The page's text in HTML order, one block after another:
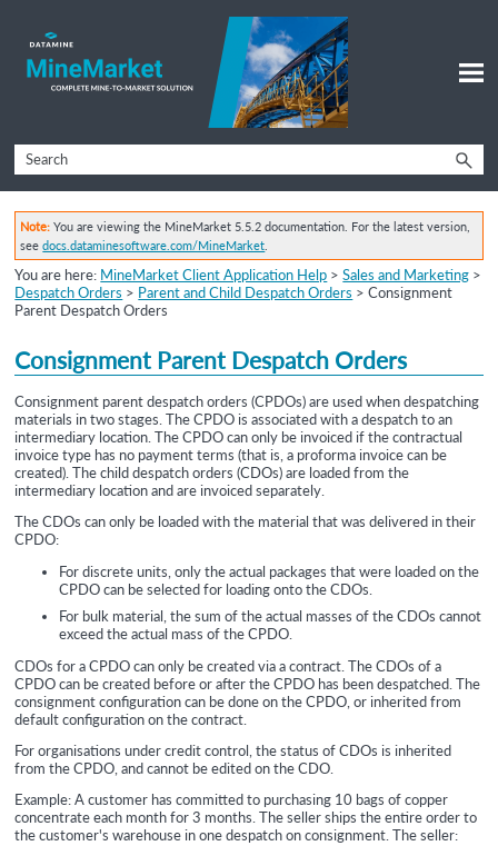
Skip To Main Content
Note: You are viewing the MineMarket 5.5.2 documentation. For the latest version,
seedocs.dataminesoftware.com/MineMarket
You are here: MineMarket Client Application Help >Sales and Marketing >
Despatch Orders > Parent and Child Despatch Orders >Consignment
Parent Despatch Orders
Consignment Parent Despatch Orders
Consignment parent despatch orders(CPDOs) are used when despatching
materials in two stages. The CPDO is associated with a despatch to an
intermediary location. The CPDO can only be invoiced if the contractual
invoice type has no payment terms (that is, a proforma invoice can be
created). Thechild despatch orders (CDOs) are loaded from the
intermediary location and are invoiced separately.
TheCDOs can only be loaded with the material that was delivered in their
CPDO:
For discrete units, only the actual packages that were loaded on the
CPDO can be selected for loading onto the CDOs.
For bulk material, the sum of the actual masses of the CDOs cannot
exceed the actual mass of the CPDO.
CDOs for a CPDO can only be created via a contract. The CDOs of a
CPDO can be created before or after the CPDO has been despatched. The
consignment configuration can be done on the CPDO, or inherited from
default configuration on the contract.
For organisations under credit control, the status of CDOs is inherited
from the CPDO, and cannot be edited on the CDO.
Example: A customer has committed to purchasing 10 bags of copper
concentrate each month for 3 months. The seller ships the entire order to
the customer's warehouse in one despatch on consignment. The seller: